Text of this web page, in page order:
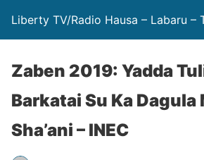
Liberty TV/Radio Hausa – Labaru –
Zaben 2019: Yadda
Barkatai Su Ka Dagula
Sha’ani – INEC